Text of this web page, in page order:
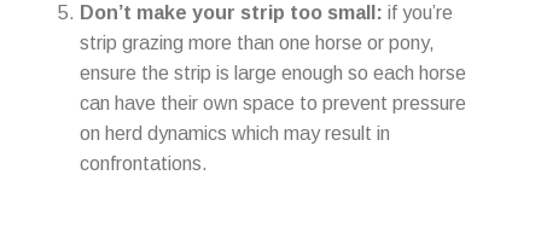
Don’t make your strip too small: if you’re
strip grazing more than one horse or pony,
ensure the strip is large enough so each horse
can have their own space to prevent pressure
on herd dynamics which may result in
confrontations.